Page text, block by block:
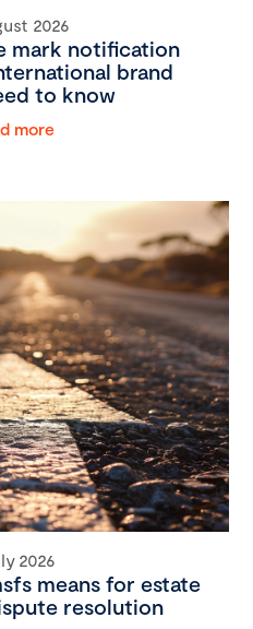
2026
mark notification
brand
to know
more
2026
means for estate
resolution